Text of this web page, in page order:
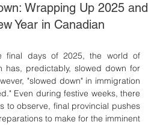
Wrapping Up 2025 and
Year in Canadian
final days of 2025, the world of
has, predictably, slowed down for
"slowed down" in immigration
Even during festive weeks, there
to observe, final provincial pushes
to make for the imminent